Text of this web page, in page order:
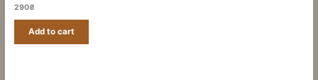
290₴
Add to cart